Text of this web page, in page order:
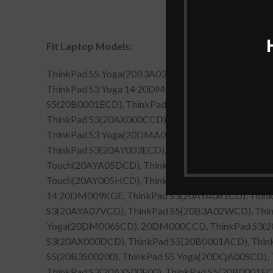
Fit Laptop Models:
ThinkPad S5 Yoga(20B3A03LCD), ThinkPad S3
ThinkPad S3 Yoga 14 20DM00APGE, ThinkPad
S5(20B0001ECD), ThinkPad S3
ThinkPad S3(20AX000CCD), ThinkPad
ThinkPad S3 Yoga(20DMA015CD),
ThinkPad S3(20AY003ECD), ThinkPad
Touch(20AYA05DCD), ThinkPad S3
Touch(20AY005HCD), ThinkPad S3 Yoga 14
14 20DM009KGE, ThinkPad S3(20AYA081CD),
S3(20AYA07VCD), ThinkPad S5(20B3A02WCD),
Yoga(20DM006SCD), 20DM000CCD, ThinkPad
S3(20AX000DCD), ThinkPad S5(20B0001ACD),
S5(20B3S00200), ThinkPad S5